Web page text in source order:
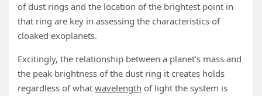
of dust rings and the location of the brightest point in
that ring are key in assessing the characteristics of
cloaked exoplanets.
Excitingly, the relationship between a planet’s mass and
the peak brightness of the dust ring it creates holds
regardless of what wavelength of light the system is